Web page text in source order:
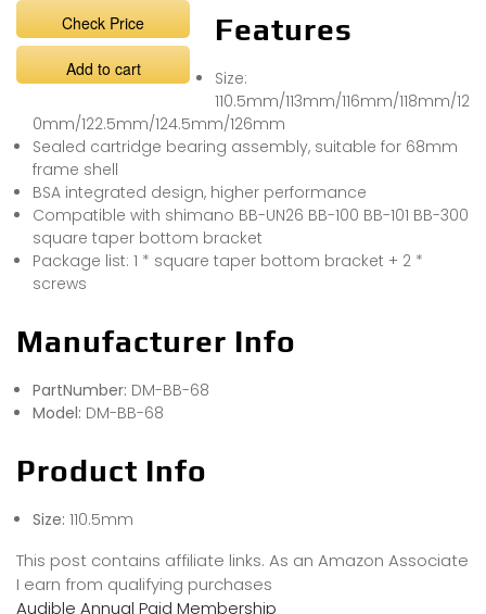
Check Price
Add to cart
Features
Size:
110.5mm/113mm/116mm/118mm/12
0mm/122.5mm/124.5mm/126mm
Sealed cartridge bearing assembly, suitable for 68mm
frame shell
BSA integrated design, higher performance
Compatible with shimano BB-UN26 BB-100 BB-101 BB-300
square taper bottom bracket
Package list: 1 * square taper bottom bracket + 2 *
screws
Manufacturer Info
PartNumber: DM-BB-68
Model: DM-BB-68
Product Info
Size: 110.5mm
This post contains affiliate links. As an Amazon Associate
I earn from qualifying purchases
Audible Annual Paid Membership